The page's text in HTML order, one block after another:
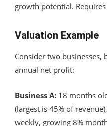
growth potential.
Valuation Example
Consider two businesses,
annual net profit:
Business A: 18 months
(largest is 45% of
weekly, growing 8%